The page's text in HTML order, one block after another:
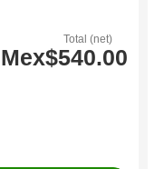
Total (net)
Mex$540.00